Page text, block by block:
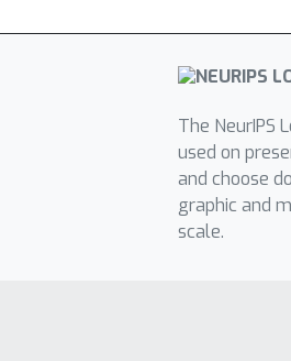
The NeurIPS
used on
and choose
graphic and
scale.